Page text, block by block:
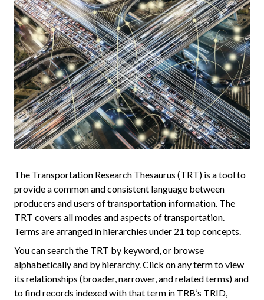
The Transportation Research Thesaurus (TRT) is a tool to
provide a common and consistent language between
producers and users of transportation information. The
TRT covers all modes and aspects of transportation.
Terms are arranged in hierarchies under 21 top concepts.
You can search the TRT by keyword, or browse
alphabetically and by hierarchy. Click on any term to view
its relationships (broader, narrower, and related terms) and
to find records indexed with that term in TRB’s TRID,